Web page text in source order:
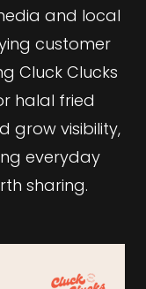
and local
customer
Cluck Clucks
halal fried
grow visibility,
everyday
sharing.